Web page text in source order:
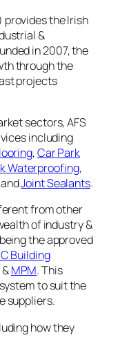
provides the Irish
&
in 2007, the
through the
projects
sectors, AFS
including
,Car Park
Waterproofing,
Joint Sealants.
from other
of industry &
the approved
Building
&MPM. This
to suit the
suppliers.
how they